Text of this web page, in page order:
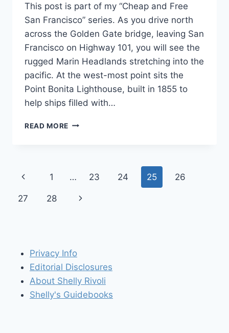
This post is part of my “Cheap and Free
San Francisco” series. As you drive north
across the Golden Gate bridge, leaving San
Francisco on Highway 101, you will see the
rugged Marin Headlands stretching into the
pacific. At the west-most point sits the
Point Bonita Lighthouse, built in 1855 to
help ships filled with…
READ MORE TO
Page
navigation
Previous
Page
1 … 23 24 25 26
27 28
Next
Privacy Info
Editorial Disclosures
About Shelly Rivoli
Shelly's Guidebooks